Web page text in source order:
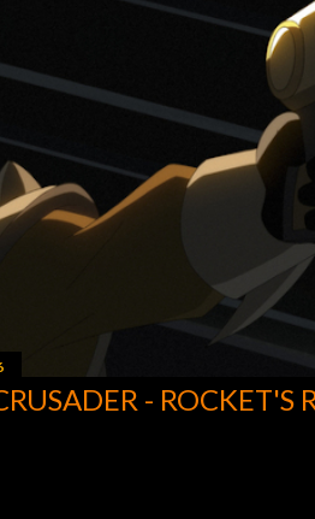
- ROCKET'S